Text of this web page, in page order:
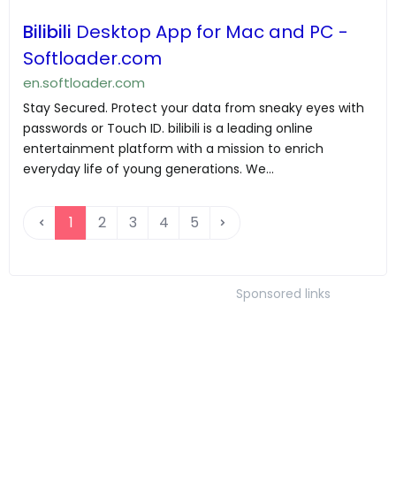
Bilibili Desktop App for Mac and PC -
Softloader.com
en.softloader.com
Stay Secured. Protect your data from sneaky eyes with
passwords or Touch ID. bilibili is a leading online
entertainment platform with a mission to enrich
everyday life of young generations. We...
1 2 3 4 5
Sponsored links